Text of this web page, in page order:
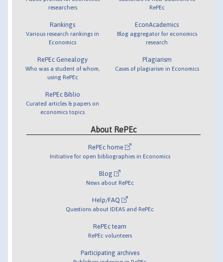
researchers
Rankings
Various research rankings in
Economics
RePEc Genealogy
Who was a student of whom,
using RePEc
RePEc Biblio
Curated articles & papers on
economics topics
RePEc
EconAcademics
Blog aggregator for economics
research
Plagiarism
Cases of plagiarism in Economics
About RePEc
RePEc home
Initiative for open bibliographies in Economics
Blog
News about RePEc
Help/FAQ
Questions about IDEAS and RePEc
RePEc team
RePEc volunteers
Participating archives